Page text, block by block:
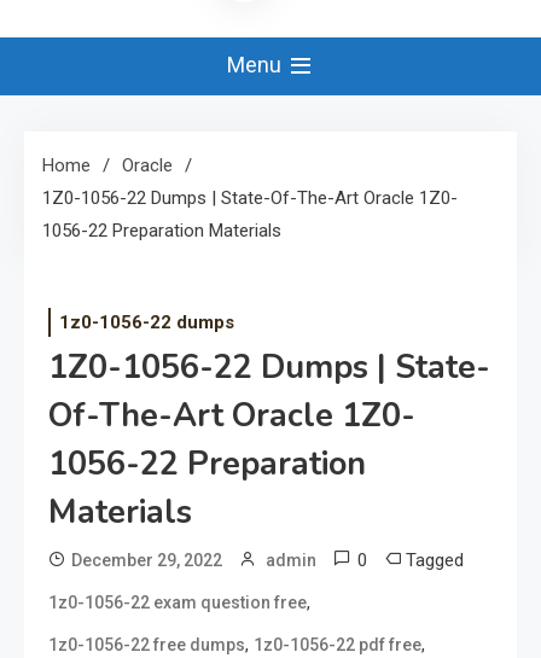
Menu
Home
Oracle
1Z0-1056-22 Dumps | State-Of-The-Art Oracle 1Z0-
1056-22 Preparation Materials
1z0-1056-22 dumps
1Z0-1056-22 Dumps | State-
Of-The-Art Oracle 1Z0-
1056-22 Preparation
Materials
December 29, 2022 admin 0 Tagged
1z0-1056-22 exam question free,
1z0-1056-22 free dumps, 1z0-1056-22 pdf free,